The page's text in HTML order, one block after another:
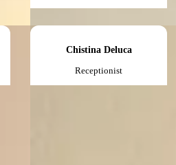
Chistina Deluca
Receptionist